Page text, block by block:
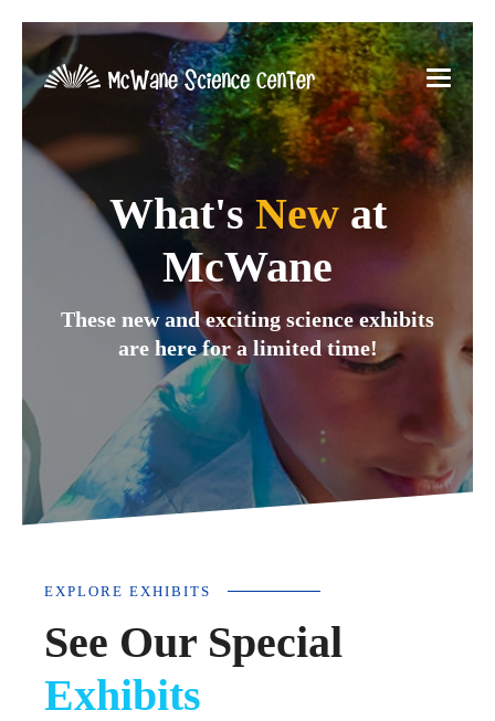
What's Newat
McWane
These new and exciting science exhibits
are here for a limited time!
EXPLORE EXHIBITS
See Our Special
Exhibits